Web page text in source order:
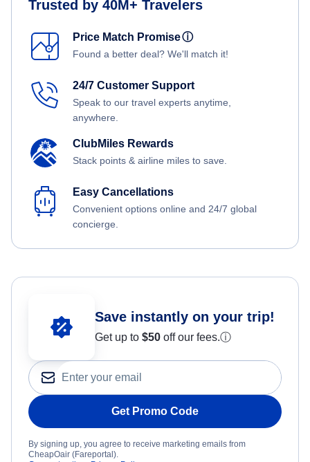
Trusted by 40M+ Travelers
Price Match Promiseⓘ
Found a better deal? We'll match it!
24/7 Customer Support
Speak to our travel experts anytime,
anywhere.
ClubMiles Rewards
Stack points & airline miles to save.
Easy Cancellations
Convenient options online and 24/7 global
concierge.
Save instantly on your trip!
Get up to $50 off our fees.ⓘ
Get Promo Code
By signing up, you agree to receive marketing emails from
CheapOair (Fareportal).